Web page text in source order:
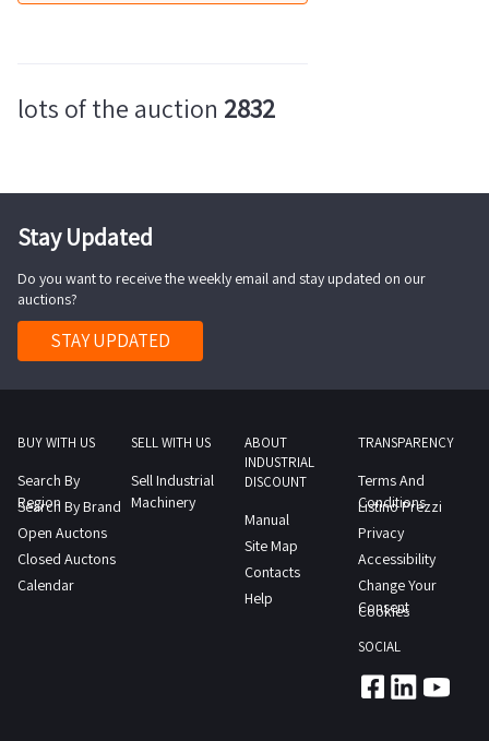
lots of the auction 2832
Stay Updated
Do you want to receive the weekly email and stay updated on our
auctions?
STAY UPDATED
BUY WITH US
Search By
Region
Search By Brand
Open Auctons
Closed Auctons
Calendar
SELL WITH US
Sell Industrial
Machinery
ABOUT
INDUSTRIAL
DISCOUNT
Manual
Site Map
Contacts
Help
TRANSPARENCY
Terms And
Conditions
Listino Prezzi
Privacy
Accessibility
Change Your
Consent
Cookies
SOCIAL